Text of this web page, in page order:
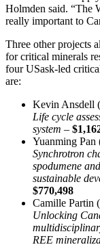
Holmden said. “The
really important to
Three other projects
for critical minerals
four USask-led
are:
Kevin Ansdell
Life cycle
system –
Yuanming Pan
Synchrotron
spodumene
sustainable
$770,498
Camille Partin
Unlocking
REE